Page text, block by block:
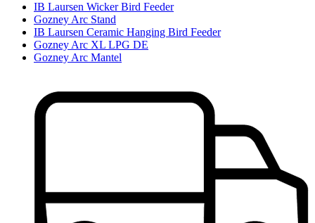
IB Laursen Wicker Bird Feeder
Gozney Arc Stand
IB Laursen Ceramic Hanging Bird Feeder
Gozney Arc XL LPG DE
Gozney Arc Mantel